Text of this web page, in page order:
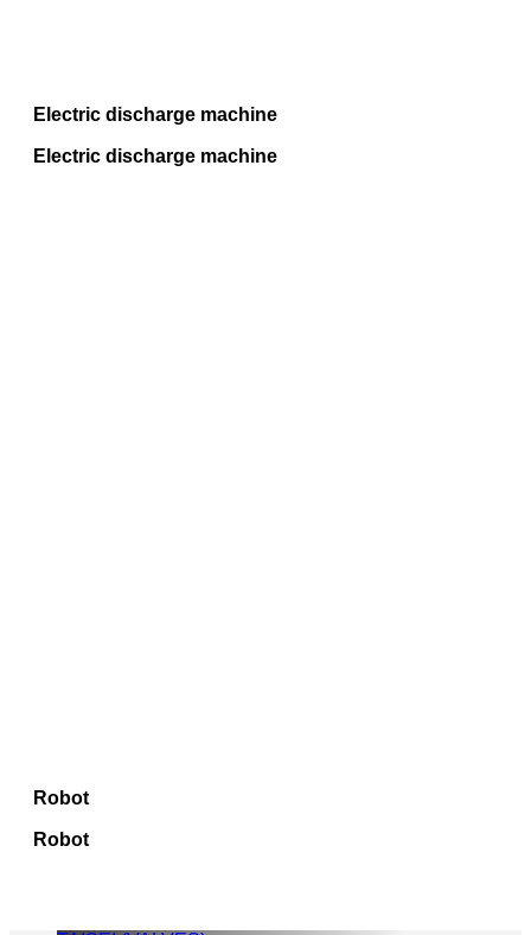
Electric discharge machine
Electric discharge machine
Robot
Robot